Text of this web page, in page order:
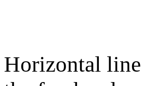
Horizontal